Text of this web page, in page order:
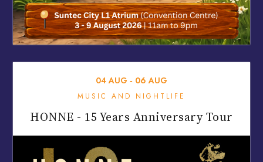
04 AUG ‐ 06 AUG
MUSIC AND NIGHTLIFE
HONNE - 15 Years Anniversary Tour